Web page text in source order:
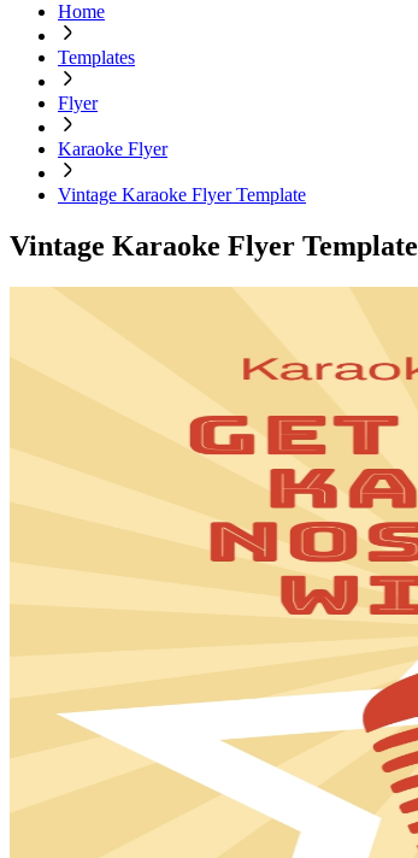
Home
Templates
Flyer
Karaoke Flyer
Vintage Karaoke Flyer Template
Vintage Karaoke Flyer Template